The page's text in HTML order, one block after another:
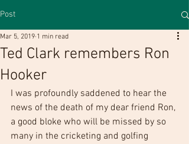
Post
Ted Clark remembers Ron
Hooker
Mar 5, 2019 1 min read
I was profoundly saddened to hear the
news of the death of my dear friend Ron,
a good bloke who will be missed by so
many in the cricketing and golfing